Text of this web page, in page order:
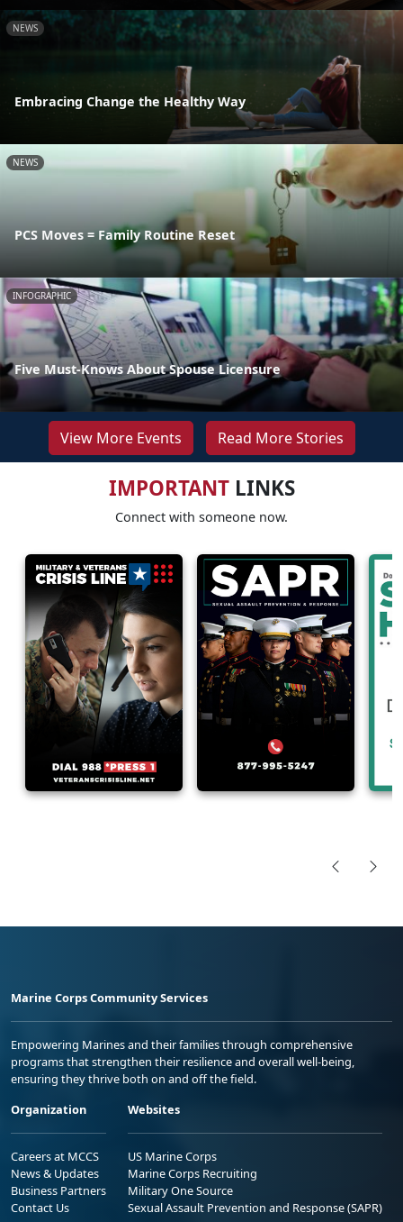
NEWS
Embracing Change the Healthy Way
NEWS
PCS Moves = Family Routine Reset
INFOGRAPHIC
Five Must-Knows About Spouse Licensure
View More Events Read More Stories
IMPORTANTLINKS
Connect with someone now.
Marine Corps Community Services
Empowering Marines and their families through comprehensive
programs that strengthen their resilience and overall well-being,
ensuring they thrive both on and off the field.
Organization
Careers at MCCS
News & Updates
Business Partners
Contact Us
Websites
US Marine Corps
Marine Corps Recruiting
Military One Source
Sexual Assault Prevention and Response (SAPR)